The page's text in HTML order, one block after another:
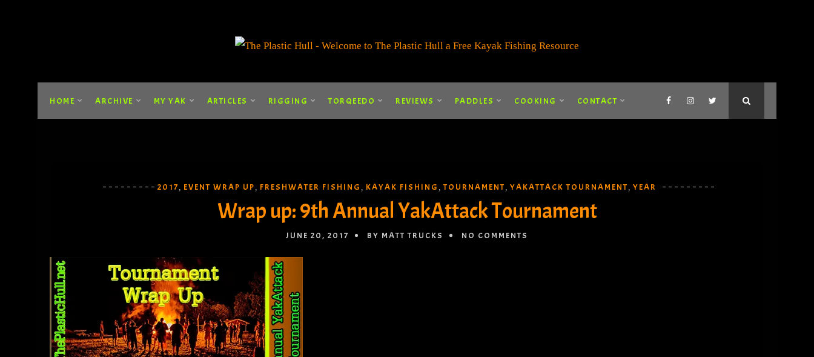
HOME ARCHIVE MY YAK ARTICLES RIGGING TORQEEDO REVIEWS PADDLES COOKING CONTACT
2017 , EVENT WRAP UP , FRESHWATER FISHING , KAYAK FISHING ,TOURNAMENT , YAKATTACK TOURNAMENT , YEAR
Wrap up: 9th Annual YakAttack Tournament
JUNE 20, 2017 BY MATT TRUCKS NO COMMENTS